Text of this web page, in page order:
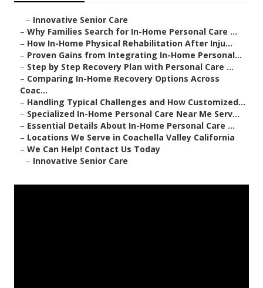
– Innovative Senior Care
– Why Families Search for In-Home Personal Care ...
– How In-Home Physical Rehabilitation After Inju...
– Proven Gains from Integrating In-Home Personal...
– Step by Step Recovery Plan with Personal Care ...
– Comparing In-Home Recovery Options Across
Coac...
– Handling Typical Challenges and How Customized...
– Specialized In-Home Personal Care Near Me Serv...
– Essential Details About In-Home Personal Care ...
– Locations We Serve in Coachella Valley California
– We Can Help! Contact Us Today
– Innovative Senior Care